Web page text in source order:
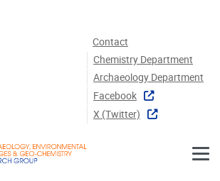
Contact
Chemistry Department
Archaeology Department
Facebook
X (twitter)